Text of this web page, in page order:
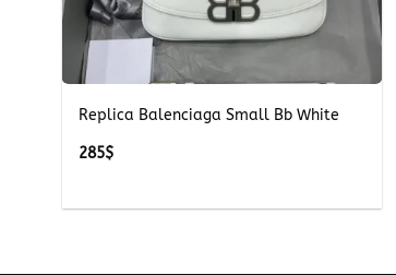
+
Replica Balenciaga Small Bb White
285$